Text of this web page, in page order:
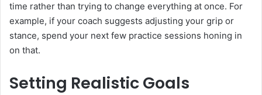
time rather than trying to change everything at once. For
example, if your coach suggests adjusting your grip or
stance, spend your next few practice sessions honing in
on that.
Setting Realistic Goals